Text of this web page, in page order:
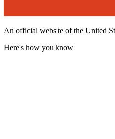
An official website of the United
Here's how you know